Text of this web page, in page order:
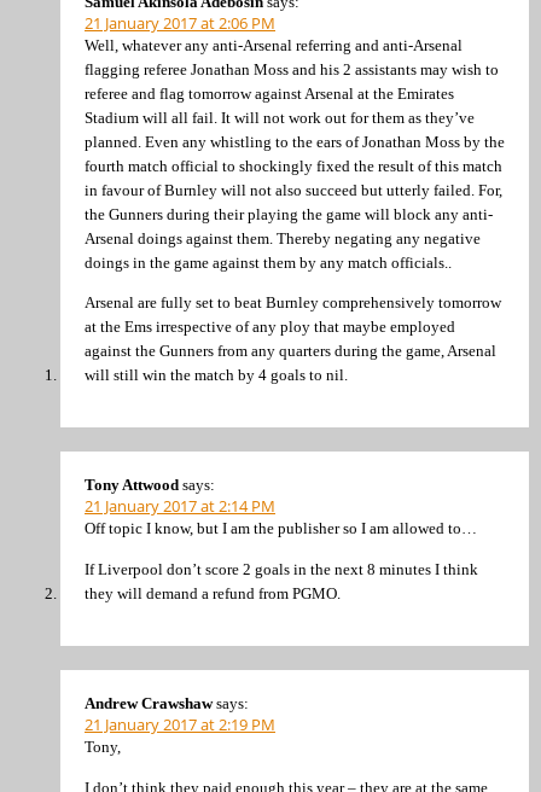
21 January 2017 at 2:06 PM
Well, whatever any anti-Arsenal referring and anti-Arsenal
flagging referee Jonathan Moss and his 2 assistants may wish to
referee and flag tomorrow against Arsenal at the Emirates
Stadium will all fail. It will not work out for them as they’ve
planned. Even any whistling to the ears of Jonathan Moss by the
fourth match official to shockingly fixed the result of this match
in favour of Burnley will not also succeed but utterly failed. For,
the Gunners during their playing the game will block any anti-
Arsenal doings against them. Thereby negating any negative
doings in the game against them by any match officials..
Arsenal are fully set to beat Burnley comprehensively tomorrow
at the Ems irrespective of any ploy that maybe employed
against the Gunners from any quarters during the game, Arsenal
will still win the match by 4 goals to nil.
Tony Attwood says:
21 January 2017 at 2:14 PM
Off topic I know, but I am the publisher so I am allowed to…
If Liverpool don’t score 2 goals in the next 8 minutes I think
they will demand a refund from PGMO.
Andrew Crawshaw says:
21 January 2017 at 2:19 PM
Tony,
I don’t think they paid enough this year – they are at the same